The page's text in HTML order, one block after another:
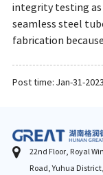
integrity testing as
seamless steel
fabrication
Post time: Jan-31-2023
22nd Floor, Royal
Road, Yuhua